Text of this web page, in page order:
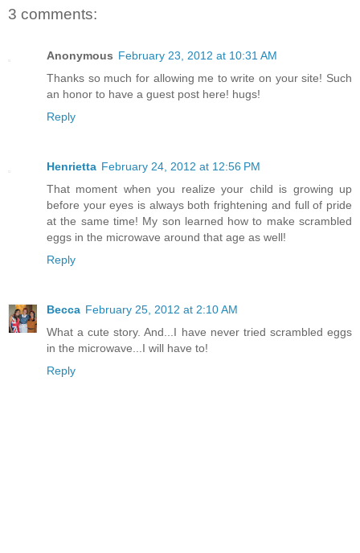
3 comments:
Anonymous February 23, 2012 at 10:31 AM
Thanks so much for allowing me to write on your site! Such
an honor to have a guest post here! hugs!
Reply
Henrietta February 24, 2012 at 12:56 PM
That moment when you realize your child is growing up
before your eyes is always both frightening and full of pride
at the same time! My son learned how to make scrambled
eggs in the microwave around that age as well!
Reply
Becca February 25, 2012 at 2:10 AM
What a cute story. And...I have never tried scrambled eggs
in the microwave...I will have to!
Reply